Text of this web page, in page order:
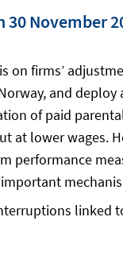
November
on firms’
and
of paid
at lower wages.
performance
linked